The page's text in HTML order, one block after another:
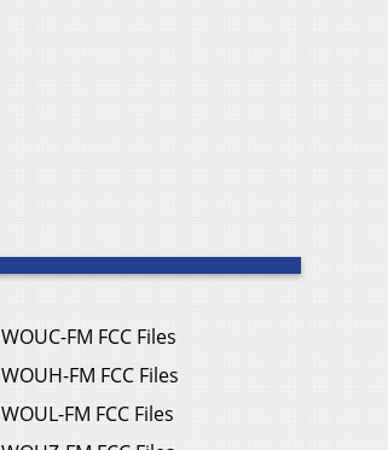
WOUC-FM FCC Files
WOUH-FM FCC Files
WOUL-FM FCC Files